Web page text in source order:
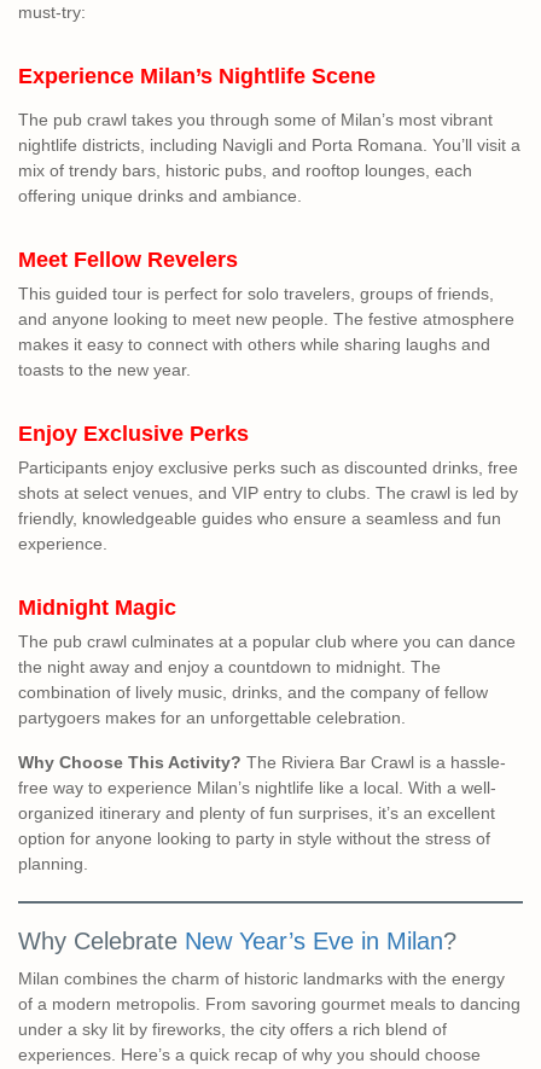
must-try:
Experience Milan’s Nightlife Scene
The pub crawl takes you through some of Milan’s most vibrant
nightlife districts, including Navigli and Porta Romana. You’ll visit a
mix of trendy bars, historic pubs, and rooftop lounges, each
offering unique drinks and ambiance.
Meet Fellow Revelers
This guided tour is perfect for solo travelers, groups of friends,
and anyone looking to meet new people. The festive atmosphere
makes it easy to connect with others while sharing laughs and
toasts to the new year.
Enjoy Exclusive Perks
Participants enjoy exclusive perks such as discounted drinks, free
shots at select venues, and VIP entry to clubs. The crawl is led by
friendly, knowledgeable guides who ensure a seamless and fun
experience.
Midnight Magic
The pub crawl culminates at a popular club where you can dance
the night away and enjoy a countdown to midnight. The
combination of lively music, drinks, and the company of fellow
partygoers makes for an unforgettable celebration.
Why Choose This Activity? The Riviera Bar Crawl is a hassle-
free way to experience Milan’s nightlife like a local. With a well-
organized itinerary and plenty of fun surprises, it’s an excellent
option for anyone looking to party in style without the stress of
planning.
Why Celebrate New Year’s Eve in Milan?
Milan combines the charm of historic landmarks with the energy
of a modern metropolis. From savoring gourmet meals to dancing
under a sky lit by fireworks, the city offers a rich blend of
experiences. Here’s a quick recap of why you should choose